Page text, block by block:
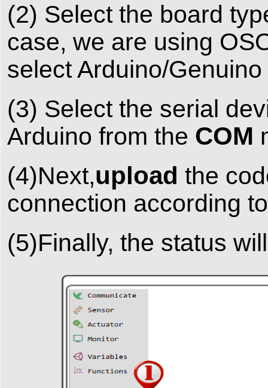
(2) Select the board
case, we are using
select Arduino/
(3) Select the serial
Arduino from the COM
(4)Next,upload the
connection according
(5)Finally, the status